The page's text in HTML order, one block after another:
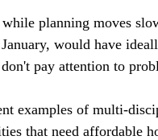
planning moves
would have
pay attention to
examples of multi-
that need affordable